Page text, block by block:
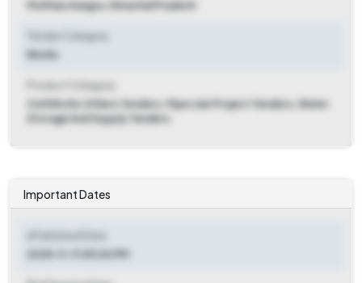
Multhan
Kangra, Himachal Pradesh
Civil Works Others Tenders, Pipe Line Project Tenders, Water
Storage And Supply Tenders
Important Dates